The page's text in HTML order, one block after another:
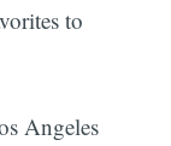
to
Angeles